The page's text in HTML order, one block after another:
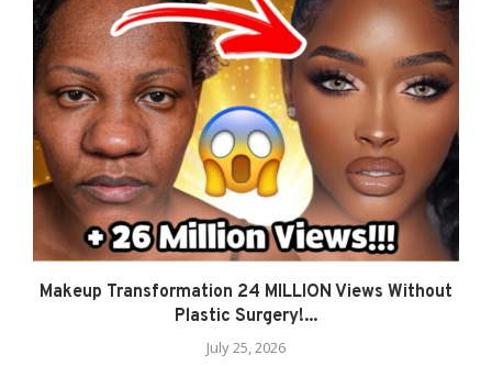
Makeup Transformation 24 MILLION Views Without
Plastic Surgery!...
July 25, 2026